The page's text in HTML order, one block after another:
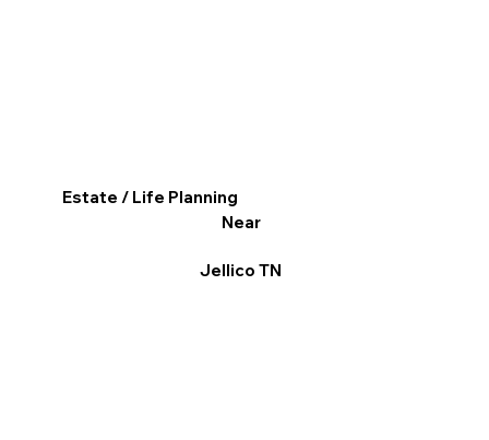
Estate / Life Planning
Near
Jellico TN